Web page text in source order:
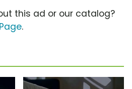
this ad or our catalog?
.